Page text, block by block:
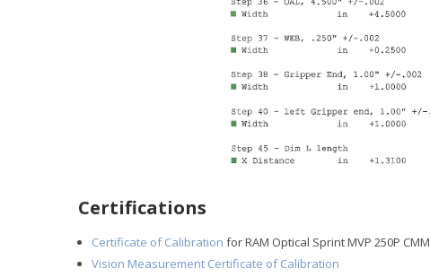
Certifications
Certificate of Calibration for RAM Optical Sprint MVP 250P CMM
Vision Measurement Certificate of Calibration